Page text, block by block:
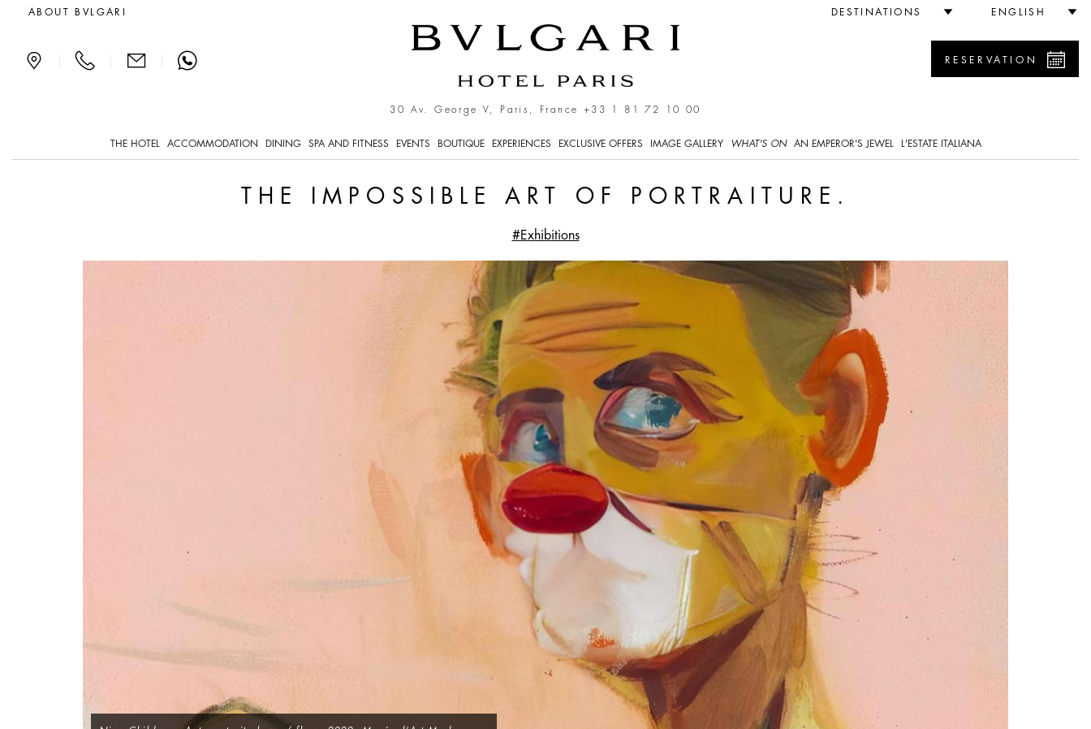
The impossible art of portraiture.
ABOUT BVLGARI DESTINATIONS ENGLISH
30 Av. George V, Paris, France +33 1 81 72 10 00
RESERVATION
THE HOTEL ACCOMMODATION DINING SPA AND FITNESS EVENTS BOUTIQUE EXPERIENCES EXCLUSIVE OFFERS IMAGE GALLERY WHAT'S ON AN EMPEROR'S JEWEL L'ESTATE ITALIANA
THE IMPOSSIBLE ART OF PORTRAITURE.
#Exhibitions